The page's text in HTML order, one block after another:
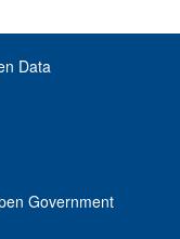
Data
Government